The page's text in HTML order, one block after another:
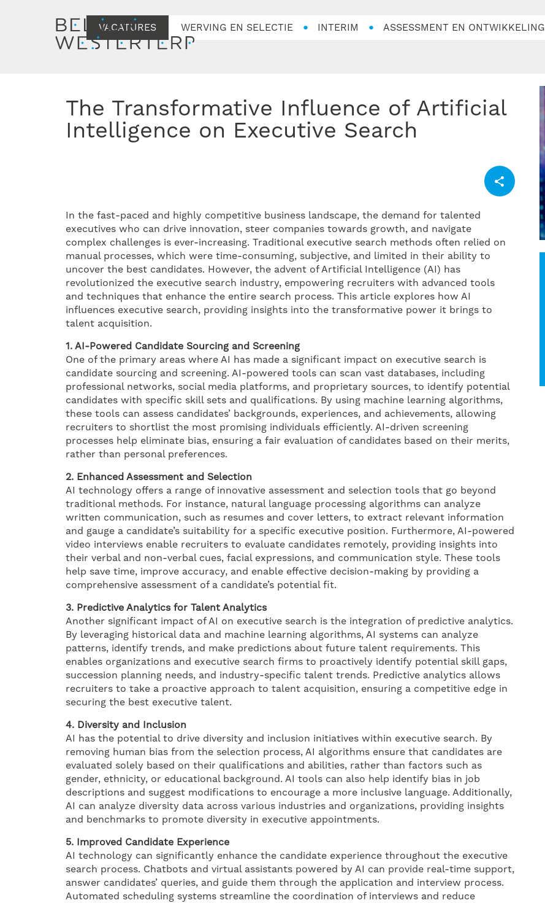
VACATURES WERVING EN SELECTIE INTERIM ASSESSMENT EN ONTWIKKELING
The Transformative Influence of Artificial
Intelligence on Executive Search
In the fast-paced and highly competitive business landscape, the demand for talented
executives who can drive innovation, steer companies towards growth, and navigate
complex challenges is ever-increasing. Traditional executive search methods often relied on
manual processes, which were time-consuming, subjective, and limited in their ability to
uncover the best candidates. However, the advent of Artificial Intelligence (AI) has
revolutionized the executive search industry, empowering recruiters with advanced tools
and techniques that enhance the entire search process. This article explores how AI
influences executive search, providing insights into the transformative power it brings to
talent acquisition.
1. AI-Powered Candidate Sourcing and Screening
One of the primary areas where AI has made a significant impact on executive search is
candidate sourcing and screening. AI-powered tools can scan vast databases, including
professional networks, social media platforms, and proprietary sources, to identify potential
candidates with specific skill sets and qualifications. By using machine learning algorithms,
these tools can assess candidates’ backgrounds, experiences, and achievements, allowing
recruiters to shortlist the most promising individuals efficiently. AI-driven screening
processes help eliminate bias, ensuring a fair evaluation of candidates based on their merits,
rather than personal preferences.
2. Enhanced Assessment and Selection
AI technology offers a range of innovative assessment and selection tools that go beyond
traditional methods. For instance, natural language processing algorithms can analyze
written communication, such as resumes and cover letters, to extract relevant information
and gauge a candidate’s suitability for a specific executive position. Furthermore, AI-powered
video interviews enable recruiters to evaluate candidates remotely, providing insights into
their verbal and non-verbal cues, facial expressions, and communication style. These tools
help save time, improve accuracy, and enable effective decision-making by providing a
comprehensive assessment of a candidate’s potential fit.
3. Predictive Analytics for Talent Analytics
Another significant impact of AI on executive search is the integration of predictive analytics.
By leveraging historical data and machine learning algorithms, AI systems can analyze
patterns, identify trends, and make predictions about future talent requirements. This
enables organizations and executive search firms to proactively identify potential skill gaps,
succession planning needs, and industry-specific talent trends. Predictive analytics allows
recruiters to take a proactive approach to talent acquisition, ensuring a competitive edge in
securing the best executive talent.
4. Diversity and Inclusion
AI has the potential to drive diversity and inclusion initiatives within executive search. By
removing human bias from the selection process, AI algorithms ensure that candidates are
evaluated solely based on their qualifications and abilities, rather than factors such as
gender, ethnicity, or educational background. AI tools can also help identify bias in job
descriptions and suggest modifications to encourage a more inclusive language. Additionally,
AI can analyze diversity data across various industries and organizations, providing insights
and benchmarks to promote diversity in executive appointments.
5. Improved Candidate Experience
AI technology can significantly enhance the candidate experience throughout the executive
search process. Chatbots and virtual assistants powered by AI can provide real-time support,
answer candidates’ queries, and guide them through the application and interview process.
Automated scheduling systems streamline the coordination of interviews and reduce